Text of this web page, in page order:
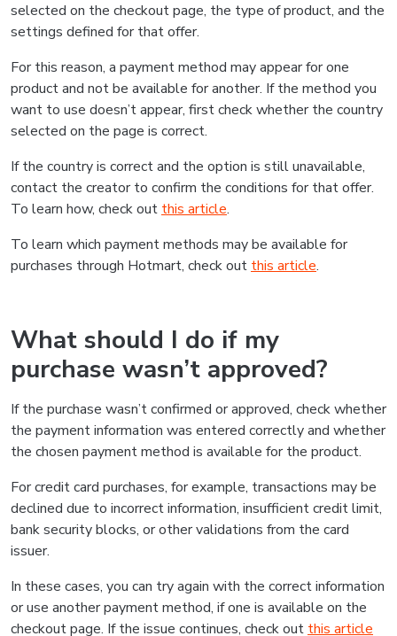
selected on the checkout page, the type of product, and the
settings defined for that offer.
For this reason, a payment method may appear for one
product and not be available for another. If the method you
want to use doesn’t appear, first check whether the country
selected on the page is correct.
If the country is correct and the option is still unavailable,
contact the creator to confirm the conditions for that offer.
To learn how, check out this article.
To learn which payment methods may be available for
purchases through Hotmart, check out this article.
What should I do if my
purchase wasn’t approved?
If the purchase wasn’t confirmed or approved, check whether
the payment information was entered correctly and whether
the chosen payment method is available for the product.
For credit card purchases, for example, transactions may be
declined due to incorrect information, insufficient credit limit,
bank security blocks, or other validations from the card
issuer.
In these cases, you can try again with the correct information
or use another payment method, if one is available on the
checkout page. If the issue continues, check out this article